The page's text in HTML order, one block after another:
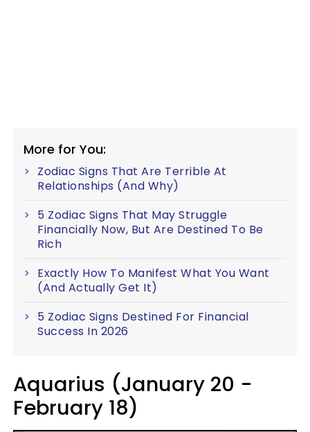
More for You:
Zodiac Signs That Are Terrible At
Relationships (And Why)
5 Zodiac Signs That May Struggle
Financially Now, But Are Destined To Be
Rich
Exactly How To Manifest What You Want
(And Actually Get It)
5 Zodiac Signs Destined For Financial
Success In 2026
Aquarius (January 20 -
February 18)